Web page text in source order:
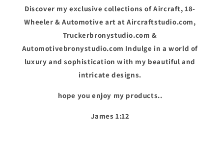
Discover my exclusive collections of Aircraft, 18-
Wheeler & Automotive art at Aircraftstudio.com,
Truckerbronystudio.com &
Automotivebronystudio.com Indulge in a world of
luxury and sophistication with my beautiful and
intricate designs.
hope you enjoy my products..
James 1:12